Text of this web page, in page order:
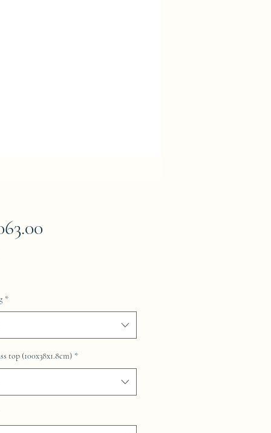
Price
*
top (100x38x1.8cm) *